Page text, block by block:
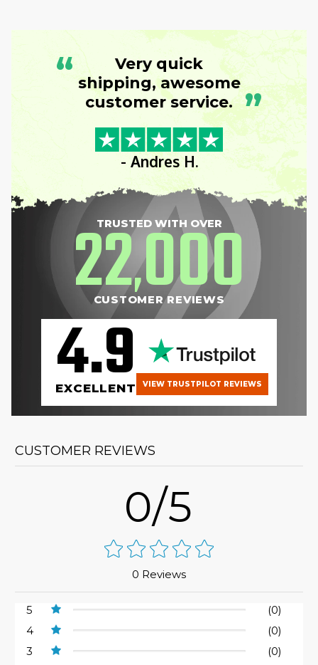
“
Very quick
shipping, awesome
customer service. ”
- Andres H.
TRUSTED WITH OVER
22,000
CUSTOMER REVIEWS
4.9
EXCELLENT VIEW TRUSTPILOT REVIEWS
CUSTOMER REVIEWS
0/5
0 Reviews
5
(0)
4
(0)
3
(0)